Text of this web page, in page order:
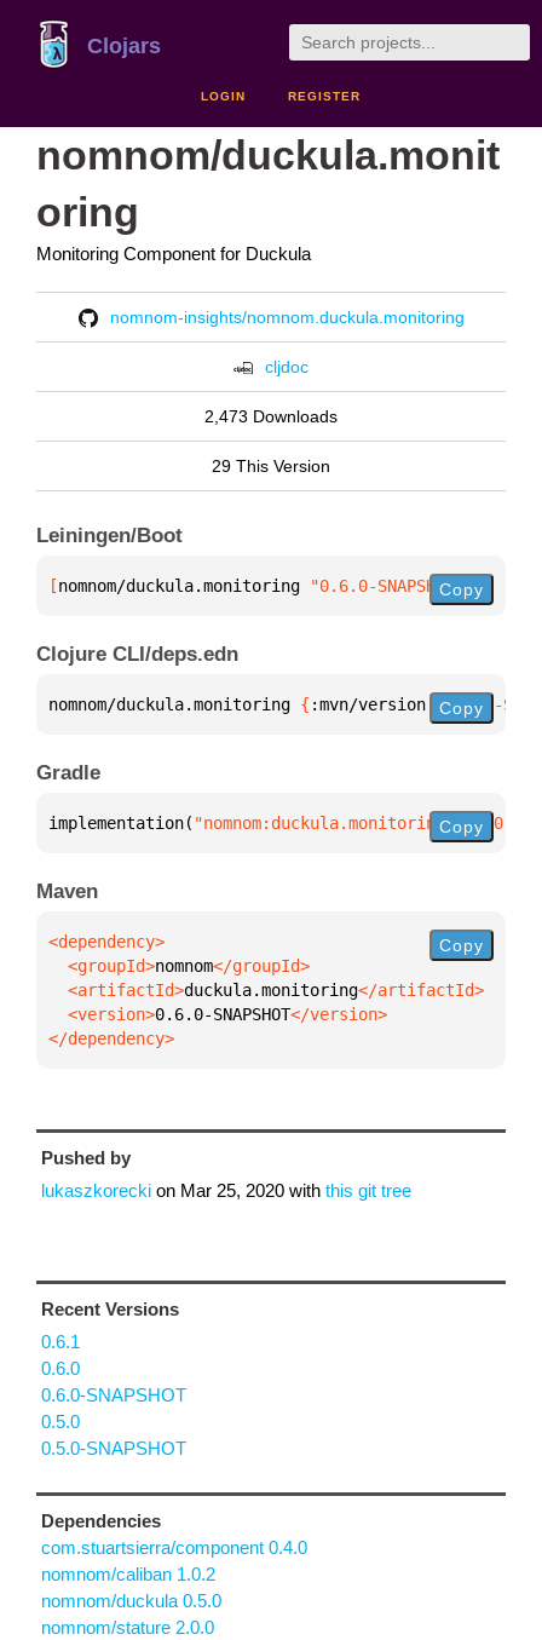
Clojars
LOGIN REGISTER
nomnom/duckula.monit
oring
Monitoring Component for Duckula
nomnom-insights/nomnom.duckula.monitoring
cljdoc
2,473 Downloads
29 This Version
Leiningen/Boot
[nomnom/duckula.monitoring "0.6.0-SNAPSHOT"]
Copy
Clojure CLI/deps.edn
nomnom/duckula.monitoring { :mvn/version "0.6.0-
Copy
Gradle
implementation( "nomnom:duckula.monitoring:0.6.0-
Copy
Maven
  <groupId>
nomnom
  <artifactId>
duckula.monitoring
  <version>
0.6.0-SNAPSHOT
</dependency>
Copy
Pushed by
lukaszkorecki on Mar 25, 2020 with this git tree
Recent Versions
0.6.1
0.6.0
0.6.0-SNAPSHOT
0.5.0
0.5.0-SNAPSHOT
Dependencies
com.stuartsierra/component 0.4.0
nomnom/caliban 1.0.2
nomnom/duckula 0.5.0
nomnom/stature 2.0.0